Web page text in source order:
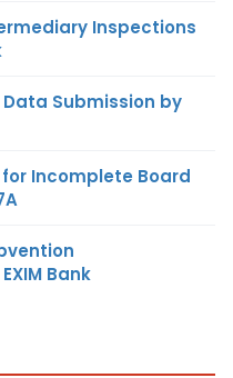
Inspections
Data Submission by
for Incomplete Board
Bank